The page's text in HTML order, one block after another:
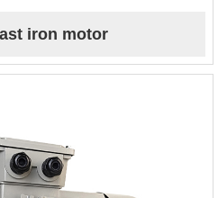
iron motor